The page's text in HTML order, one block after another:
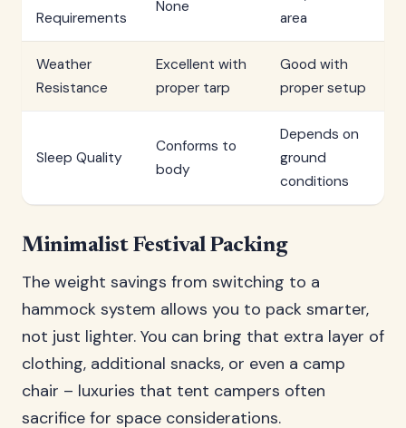
Requirements
None
area
Weather
Resistance
Excellent with
proper tarp
Good with
proper setup
Sleep Quality
Conforms to
body
Depends on
ground
conditions
Minimalist Festival Packing
The weight savings from switching to a
hammock system allows you to pack smarter,
not just lighter. You can bring that extra layer of
clothing, additional snacks, or even a camp
chair – luxuries that tent campers often
sacrifice for space considerations.